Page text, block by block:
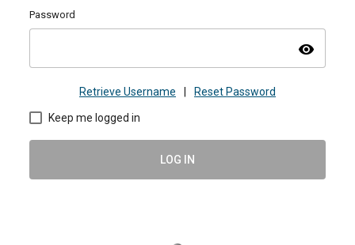
Password
visibility
Retrieve Username Reset Password
Keep me logged in
LOG IN